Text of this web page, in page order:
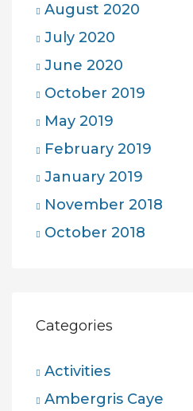
August 2020
July 2020
June 2020
October 2019
May 2019
February 2019
January 2019
November 2018
October 2018
Categories
Activities
Ambergris Caye